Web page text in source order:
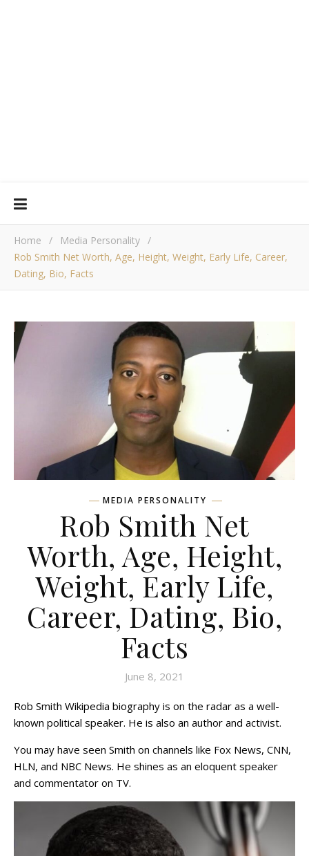
Home / Media Personality /
Rob Smith Net Worth, Age, Height, Weight, Early Life, Career,
Dating, Bio, Facts
MEDIA PERSONALITY
Rob Smith Net
Worth, Age, Height,
Weight, Early Life,
Career, Dating, Bio,
Facts
June 8, 2021
Rob Smith Wikipedia biography is on the radar as a well-
known political speaker. He is also an author and activist.
You may have seen Smith on channels like Fox News, CNN,
HLN, and NBC News. He shines as an eloquent speaker
and commentator on TV.